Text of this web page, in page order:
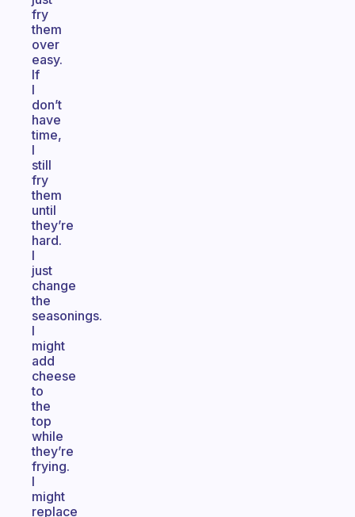
fry
them
over
easy.
If
I
don’t
have
time,
I
still
fry
them
until
they’re
hard.
I
just
change
the
seasonings.
I
might
add
cheese
to
the
top
while
they’re
frying.
I
might
replace